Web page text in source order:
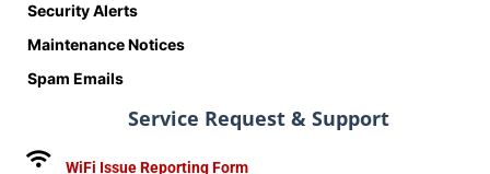
Security Alerts
Maintenance Notices
Spam Emails
Service Request & Support
WiFi Issue Reporting Form